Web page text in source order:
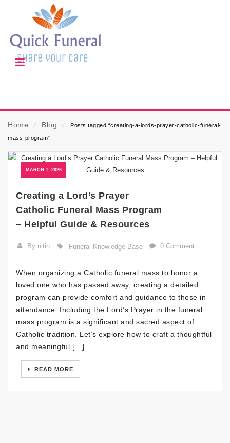
Home ⁄ Blog ⁄
Posts tagged “creating-a-lords-prayer-catholic-funeral-
mass-program”
MARCH 1, 2026
Creating a Lord’s Prayer
Catholic Funeral Mass Program
– Helpful Guide & Resources
By nitin Funeral Knowledge Base 0 Comment
When organizing a Catholic funeral mass to honor a
loved one who has passed away, creating a detailed
program can provide comfort and guidance to those in
attendance. Including the Lord’s Prayer in the funeral
mass program is a significant and sacred aspect of
Catholic tradition. Let’s explore how to craft a thoughtful
and meaningful […]
READ MORE